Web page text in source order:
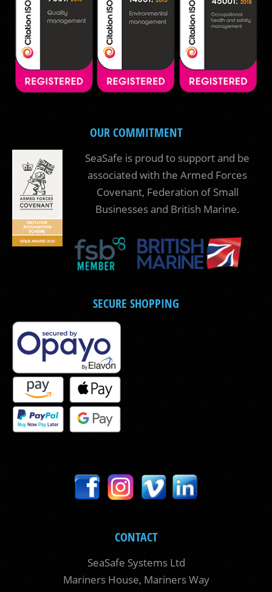
OUR COMMITMENT
SeaSafe is proud to support and be
associated with the Armed Forces
Covenant, Federation of Small
Businesses and British Marine.
SECURE SHOPPING
CONTACT
SeaSafe Systems Ltd
Mariners House, Mariners Way